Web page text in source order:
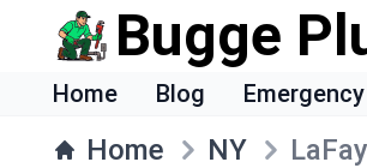
Bugge
Home Blog
Home NY